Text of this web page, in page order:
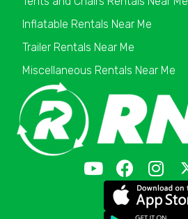
Inflatable Rentals Near Me
Trailer Rentals Near Me
Miscellaneous Rentals Near Me